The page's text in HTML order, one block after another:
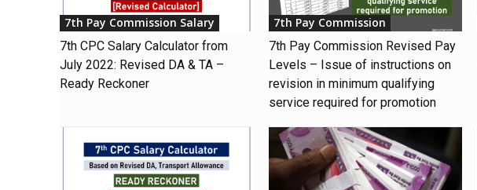
7th Pay Commission Salary
7th CPC Salary Calculator from
July 2022: Revised DA & TA –
Ready Reckoner
7th Pay Commission
7th Pay Commission Revised Pay
Levels – Issue of instructions on
revision in minimum qualifying
service required for promotion